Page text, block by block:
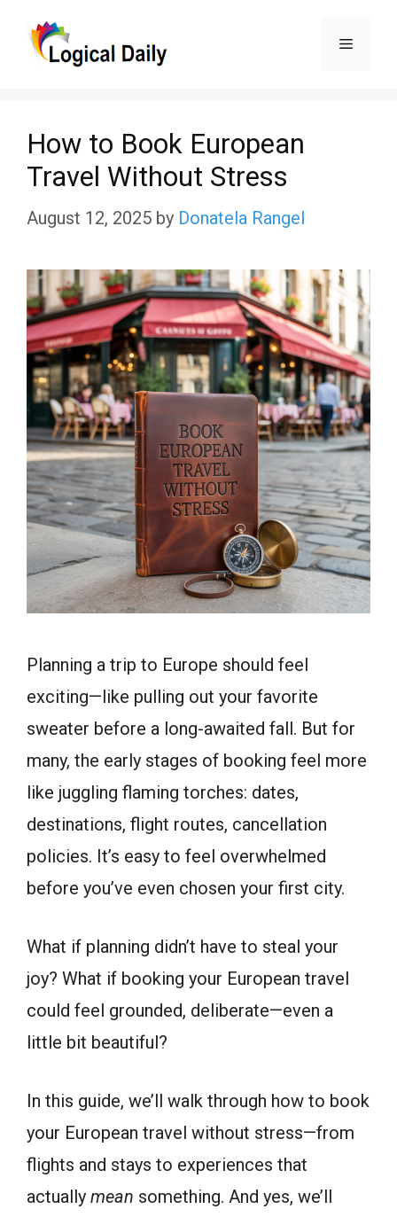
Menu
How to Book European
Travel Without Stress
August 12, 2025 by Donatela Rangel
Planning a trip to Europe should feel
exciting—like pulling out your favorite
sweater before a long-awaited fall. But for
many, the early stages of booking feel more
like juggling flaming torches: dates,
destinations, flight routes, cancellation
policies. It’s easy to feel overwhelmed
before you’ve even chosen your first city.
What if planning didn’t have to steal your
joy? What if booking your European travel
could feel grounded, deliberate—even a
little bit beautiful?
In this guide, we’ll walk through how to book
your European travel without stress—from
flights and stays to experiences that
actually mean something. And yes, we’ll